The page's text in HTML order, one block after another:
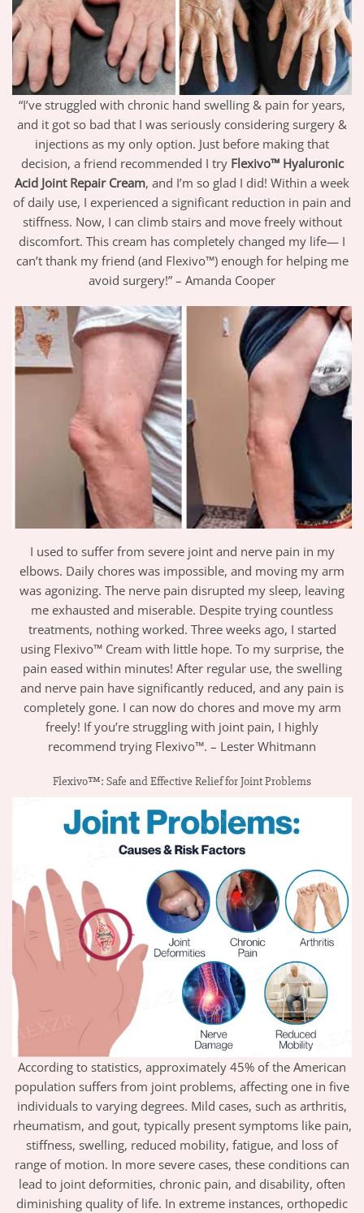
“I’ve struggled with chronic hand swelling & pain for years,
and it got so bad that I was seriously considering surgery &
injections as my only option. Just before making that
decision, a friend recommended I try Flexivo™ Hyaluronic
Acid Joint Repair Cream, and I’m so glad I did! Within a week
of daily use, I experienced a significant reduction in pain and
stiffness. Now, I can climb stairs and move freely without
discomfort. This cream has completely changed my life— I
can’t thank my friend (and Flexivo™) enough for helping me
avoid surgery!” – Amanda Cooper
I used to suffer from severe joint and nerve pain in my
elbows. Daily chores was impossible, and moving my arm
was agonizing. The nerve pain disrupted my sleep, leaving
me exhausted and miserable. Despite trying countless
treatments, nothing worked. Three weeks ago, I started
using Flexivo™ Cream with little hope. To my surprise, the
pain eased within minutes! After regular use, the swelling
and nerve pain have significantly reduced, and any pain is
completely gone. I can now do chores and move my arm
freely! If you’re struggling with joint pain, I highly
recommend trying Flexivo™. – Lester Whitmann
Flexivo™: Safe and Effective Relief for Joint Problems
According to statistics, approximately 45% of the American
population suffers from joint problems, affecting one in five
individuals to varying degrees. Mild cases, such as arthritis,
rheumatism, and gout, typically present symptoms like pain,
stiffness, swelling, reduced mobility, fatigue, and loss of
range of motion. In more severe cases, these conditions can
lead to joint deformities, chronic pain, and disability, often
diminishing quality of life. In extreme instances, orthopedic